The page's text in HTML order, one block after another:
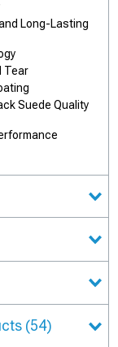
Long-Lasting
Tear
Suede Quality
(54)